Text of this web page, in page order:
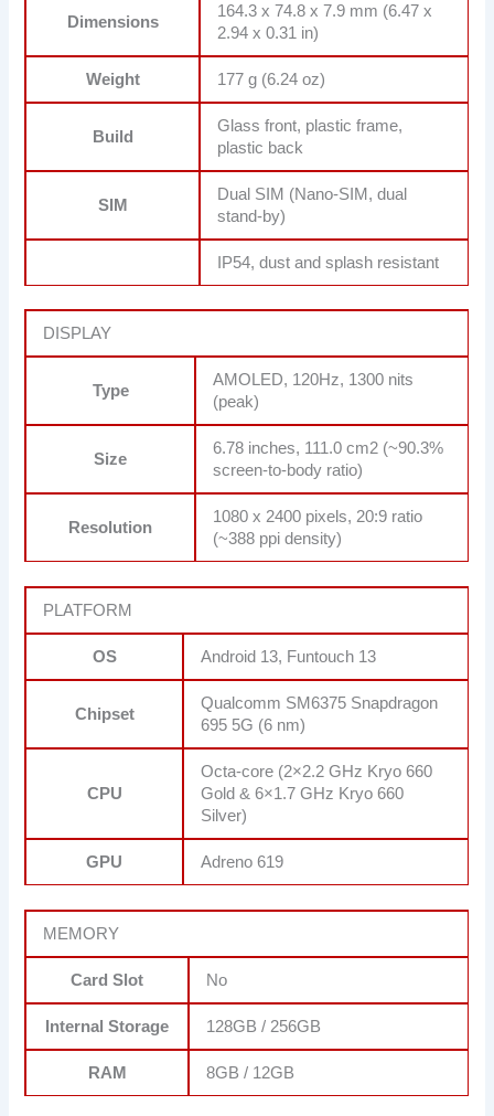
Dimensions
164.3 x 74.8 x 7.9 mm (6.47 x
2.94 x 0.31 in)
Weight 177 g (6.24 oz)
Build
Glass front, plastic frame,
plastic back
SIM
Dual SIM (Nano-SIM, dual
stand-by)
IP54, dust and splash resistant
DISPLAY
Type
AMOLED, 120Hz, 1300 nits
(peak)
Size
6.78 inches, 111.0 cm2 (~90.3%
screen-to-body ratio)
Resolution
1080 x 2400 pixels, 20:9 ratio
(~388 ppi density)
PLATFORM
OS Android 13, Funtouch 13
Chipset
Qualcomm SM6375 Snapdragon
695 5G (6 nm)
CPU
Octa-core (2×2.2 GHz Kryo 660
Gold & 6×1.7 GHz Kryo 660
Silver)
GPU Adreno 619
MEMORY
Card Slot No
Internal Storage 128GB / 256GB
RAM 8GB / 12GB